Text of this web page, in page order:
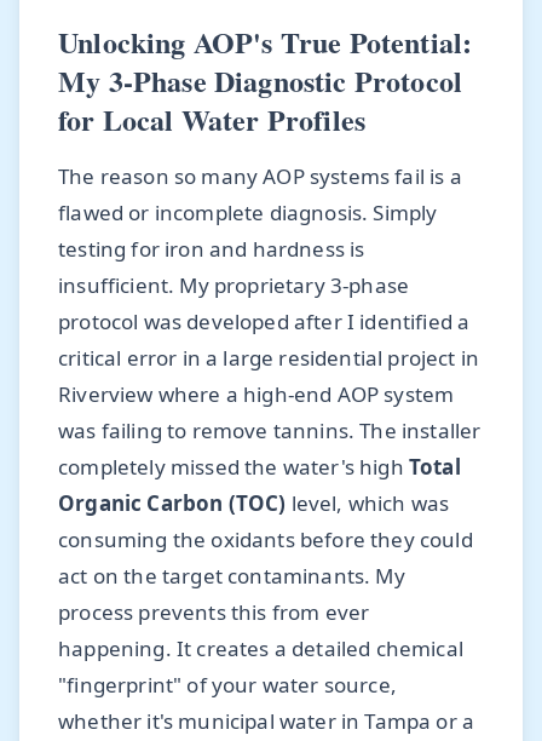
Unlocking AOP's True Potential:
My 3-Phase Diagnostic Protocol
for Local Water Profiles
The reason so many AOP systems fail is a
flawed or incomplete diagnosis. Simply
testing for iron and hardness is
insufficient. My proprietary 3-phase
protocol was developed after I identified a
critical error in a large residential project in
Riverview where a high-end AOP system
was failing to remove tannins. The installer
completely missed the water's high Total
Organic Carbon (TOC) level, which was
consuming the oxidants before they could
act on the target contaminants. My
process prevents this from ever
happening. It creates a detailed chemical
"fingerprint" of your water source,
whether it's municipal water in Tampa or a